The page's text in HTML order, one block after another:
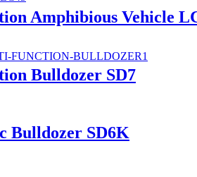
Amphibious Vehicle
Bulldozer SD7
Bulldozer SD6K